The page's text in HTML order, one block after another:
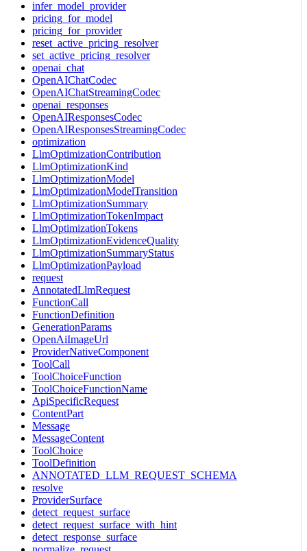
infer_model_provider
pricing_for_model
pricing_for_provider
reset_active_pricing_resolver
set_active_pricing_resolver
openai_chat
OpenAIChatCodec
OpenAIChatStreamingCodec
openai_responses
OpenAIResponsesCodec
OpenAIResponsesStreamingCodec
optimization
LlmOptimizationContribution
LlmOptimizationKind
LlmOptimizationModel
LlmOptimizationModelTransition
LlmOptimizationSummary
LlmOptimizationTokenImpact
LlmOptimizationTokens
LlmOptimizationEvidenceQuality
LlmOptimizationSummaryStatus
LlmOptimizationPayload
request
AnnotatedLlmRequest
FunctionCall
FunctionDefinition
GenerationParams
OpenAiImageUrl
ProviderNativeComponent
ToolCall
ToolChoiceFunction
ToolChoiceFunctionName
ApiSpecificRequest
ContentPart
Message
MessageContent
ToolChoice
ToolDefinition
ANNOTATED_LLM_REQUEST_SCHEMA
resolve
ProviderSurface
detect_request_surface
detect_request_surface_with_hint
detect_response_surface